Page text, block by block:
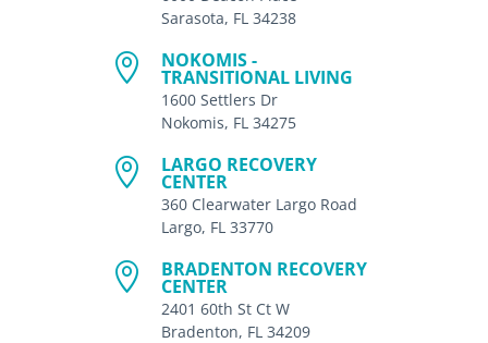
Sarasota, FL 34238
 NOKOMIS -
TRANSITIONAL LIVING
1600 Settlers Dr
Nokomis, FL 34275
 LARGO RECOVERY
CENTER
360 Clearwater Largo Road
Largo, FL 33770
 BRADENTON RECOVERY
CENTER
2401 60th St Ct W
Bradenton, FL 34209